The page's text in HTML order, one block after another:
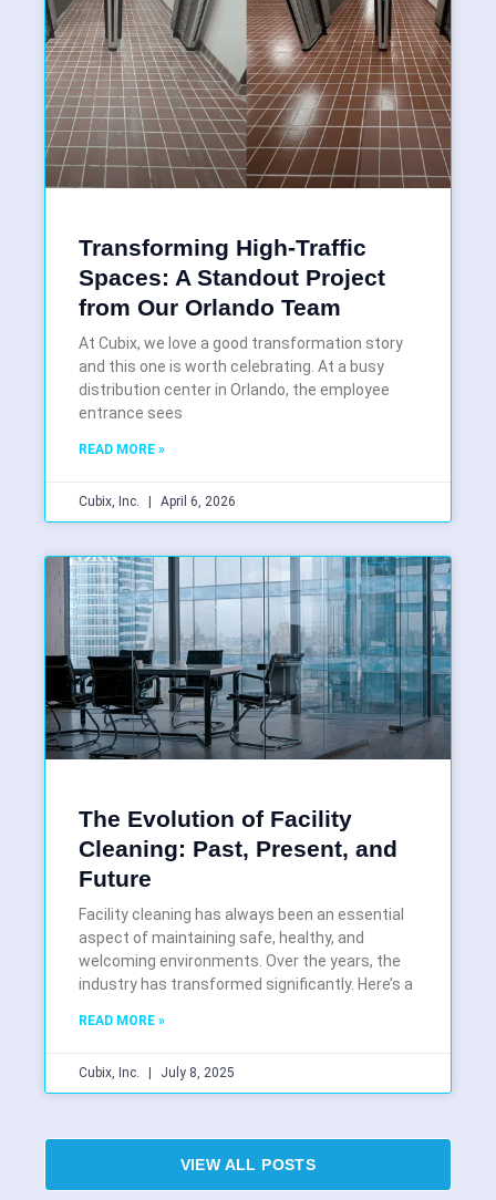
Transforming High-Traffic
Spaces: A Standout Project
from Our Orlando Team
At Cubix, we love a good transformation story
and this one is worth celebrating. At a busy
distribution center in Orlando, the employee
entrance sees
READ MORE »
Cubix, Inc. April 6, 2026
The Evolution of Facility
Cleaning: Past, Present, and
Future
Facility cleaning has always been an essential
aspect of maintaining safe, healthy, and
welcoming environments. Over the years, the
industry has transformed significantly. Here’s a
READ MORE »
Cubix, Inc. July 8, 2025
VIEW ALL POSTS